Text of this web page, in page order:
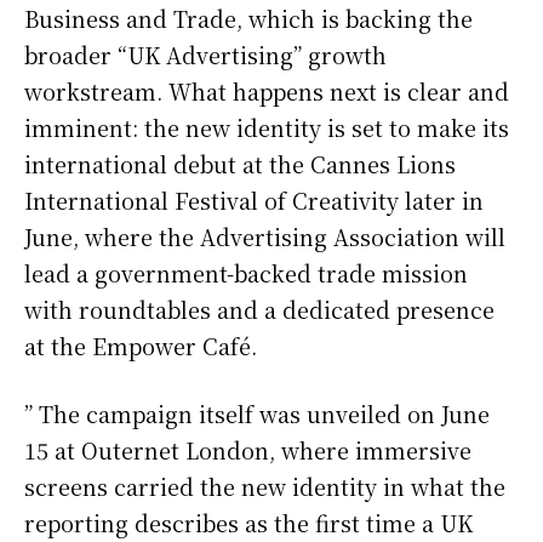
Business and Trade, which is backing the
broader “UK Advertising” growth
workstream. What happens next is clear and
imminent: the new identity is set to make its
international debut at the Cannes Lions
International Festival of Creativity later in
June, where the Advertising Association will
lead a government-backed trade mission
with roundtables and a dedicated presence
at the Empower Café.
” The campaign itself was unveiled on June
15 at Outernet London, where immersive
screens carried the new identity in what the
reporting describes as the first time a UK